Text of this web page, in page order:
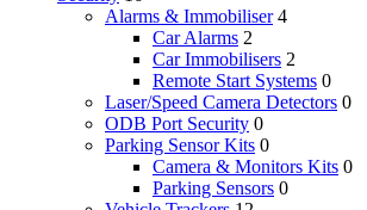
Alarms & Immobiliser 4
Car Alarms 2
Car Immobilisers 2
Remote Start Systems 0
Laser/Speed Camera Detectors 0
ODB Port Security 0
Parking Sensor Kits 0
Camera & Monitors Kits 0
Parking Sensors 0